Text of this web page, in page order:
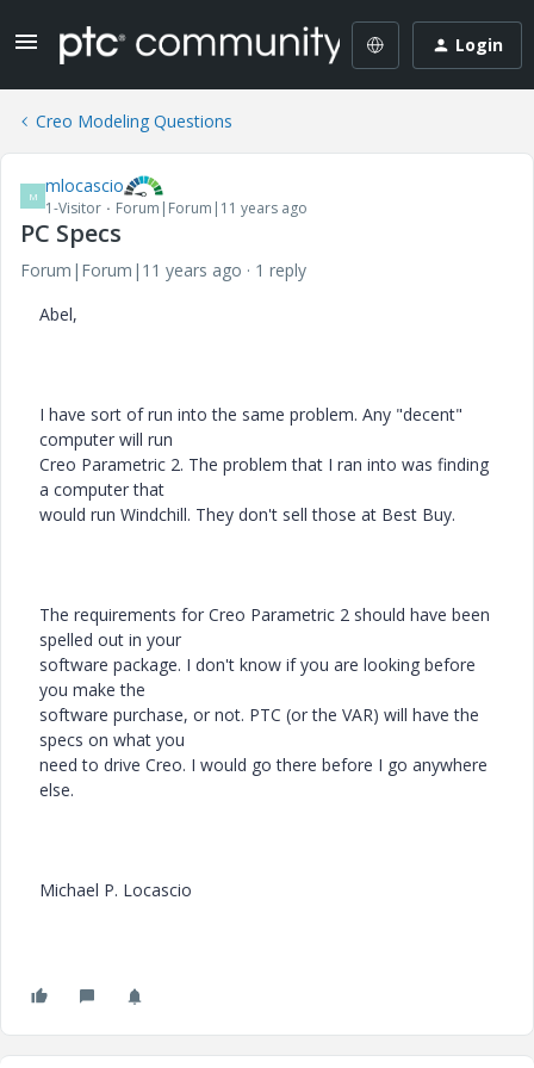
Login
Creo Modeling Questions
M mlocascio
1-Visitor Forum|Forum|11 years ago
PC Specs
Forum|Forum|11 years ago
1 reply
Abel,
I have sort of run into the same problem. Any "decent"
computer will run
Creo Parametric 2. The problem that I ran into was finding
a computer that
would run Windchill. They don't sell those at Best Buy.
The requirements for Creo Parametric 2 should have been
spelled out in your
software package. I don't know if you are looking before
you make the
software purchase, or not. PTC (or the VAR) will have the
specs on what you
need to drive Creo. I would go there before I go anywhere
else.
Michael P. Locascio